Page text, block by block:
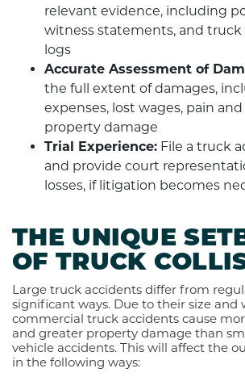
relevant evidence, including
witness statements, and
logs
Accurate Assessment of
the full extent of damages,
expenses, lost wages, pain
property damage
Trial Experience: File a truck
and provide court
losses, if litigation becomes
THE UNIQUE
OF TRUCK
Large truck accidents differ from
significant ways. Due to their size and
commercial truck accidents cause
and greater property damage than
vehicle accidents. This will affect the
in the following ways: